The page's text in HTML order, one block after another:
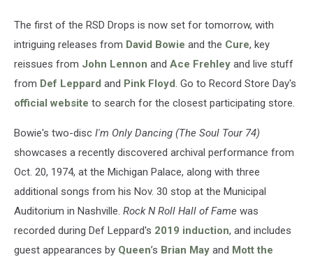
The first of the RSD Drops is now set for tomorrow, with
intriguing releases from David Bowie and the Cure, key
reissues from John Lennon and Ace Frehley and live stuff
from Def Leppard and Pink Floyd. Go to Record Store Day's
official website to search for the closest participating store.
Bowie's two-disc I'm Only Dancing (The Soul Tour 74)
showcases a recently discovered archival performance from
Oct. 20, 1974, at the Michigan Palace, along with three
additional songs from his Nov. 30 stop at the Municipal
Auditorium in Nashville. Rock N Roll Hall of Fame was
recorded during Def Leppard's 2019 induction, and includes
guest appearances by Queen’s Brian May and Mott the